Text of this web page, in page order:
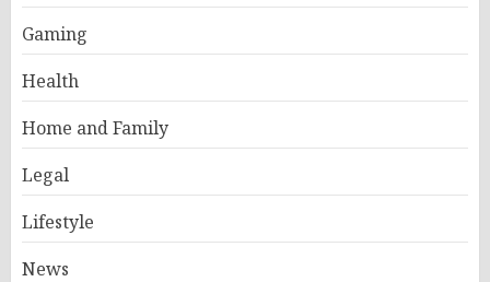
Gaming
Health
Home and Family
Legal
Lifestyle
News